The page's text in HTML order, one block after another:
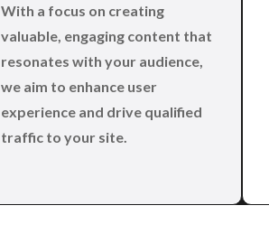
With a focus on creating
valuable, engaging content that
resonates with your audience,
we aim to enhance user
experience and drive qualified
traffic to your site.